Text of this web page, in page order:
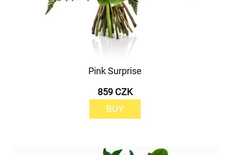
Pink Surprise
859 CZK
BUY